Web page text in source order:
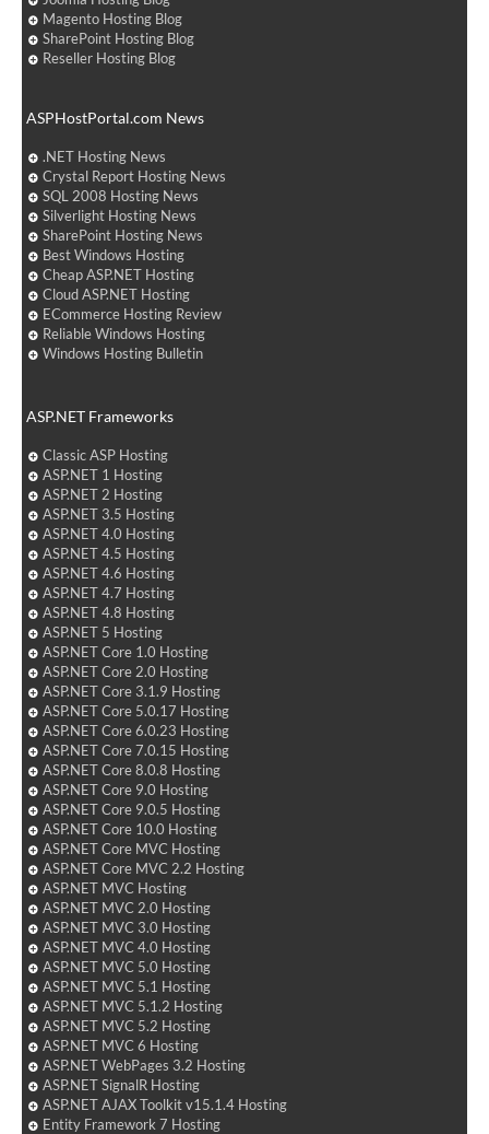
Magento Hosting Blog
SharePoint Hosting Blog
Reseller Hosting Blog
ASPHostPortal.com News
.NET Hosting News
Crystal Report Hosting News
SQL 2008 Hosting News
Silverlight Hosting News
SharePoint Hosting News
Best Windows Hosting
Cheap ASP.NET Hosting
Cloud ASP.NET Hosting
ECommerce Hosting Review
Reliable Windows Hosting
Windows Hosting Bulletin
ASP.NET Frameworks
Classic ASP Hosting
ASP.NET 1 Hosting
ASP.NET 2 Hosting
ASP.NET 3.5 Hosting
ASP.NET 4.0 Hosting
ASP.NET 4.5 Hosting
ASP.NET 4.6 Hosting
ASP.NET 4.7 Hosting
ASP.NET 4.8 Hosting
ASP.NET 5 Hosting
ASP.NET Core 1.0 Hosting
ASP.NET Core 2.0 Hosting
ASP.NET Core 3.1.9 Hosting
ASP.NET Core 5.0.17 Hosting
ASP.NET Core 6.0.23 Hosting
ASP.NET Core 7.0.15 Hosting
ASP.NET Core 8.0.8 Hosting
ASP.NET Core 9.0 Hosting
ASP.NET Core 9.0.5 Hosting
ASP.NET Core 10.0 Hosting
ASP.NET Core MVC Hosting
ASP.NET Core MVC 2.2 Hosting
ASP.NET MVC Hosting
ASP.NET MVC 2.0 Hosting
ASP.NET MVC 3.0 Hosting
ASP.NET MVC 4.0 Hosting
ASP.NET MVC 5.0 Hosting
ASP.NET MVC 5.1 Hosting
ASP.NET MVC 5.1.2 Hosting
ASP.NET MVC 5.2 Hosting
ASP.NET MVC 6 Hosting
ASP.NET WebPages 3.2 Hosting
ASP.NET SignalR Hosting
ASP.NET AJAX Toolkit v15.1.4 Hosting
Entity Framework 7 Hosting